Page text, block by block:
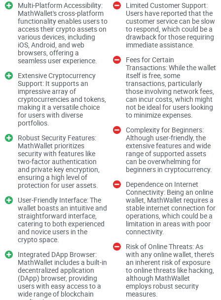
crypto. With a promise of top-notch security measures like
private keys kept under lock and key, mnemonic phrases as
your safety net, two-factor authentication, and additional
security locks, MathWallet positions itself as a digital Fort
Knox for your crypto valuables. But it's worth noting that the
strength of this financial fortress greatly depends on how
you manage your private keys. Much like the trusted
guardian of a mythical treasure, MathWallet's protections are
formidable, but the ultimate defense rests within your grasp.
Keep a weather eye on the horizon as we explore the intricate
workings of MathWallet because knowing how to secure
your digital assets is just the beginning of this adventure.
Have you ever found yourself pondering the safety labyrinth
of modern digital wallets? With the cryptocurrency boom, it's
only natural to question the security of the platforms where
your valuable digital assets lie. Today, I'll peel back the
layers ofMathWalletto see just how well it safeguards your
crypto treasures.
How Secure Is MathWallet?
If you're thinking, "Is MathWallet safe enough for my digital
Multi-Platform Accessibility:
MathWallet's cross-platform
functionality enables users to
access their crypto assets on
various devices, including
iOS, Android, and web
browsers, offering a
seamless user experience.
Extensive Cryptocurrency
Support: It supports an
impressive array of
cryptocurrencies and tokens,
making it a versatile choice
for users with diverse
portfolios.
Robust Security Features:
MathWallet prioritizes
security with features like
two-factor authentication
and private key encryption,
ensuring a high level of
protection for user assets.
User-Friendly Interface: The
wallet boasts an intuitive and
straightforward interface,
catering to both experienced
and novice users in the
crypto space.
Integrated DApp Browser:
MathWallet includes a built-in
decentralized application
(DApp) browser, providing
users with easy access to a
wide range of blockchain
Limited Customer Support:
Users have reported that the
customer service can be slow
to respond, which could be a
drawback for those requiring
immediate assistance.
Fees for Certain
Transactions: While the wallet
itself is free, some
transactions, particularly
those involving network fees,
can incur costs, which might
not be ideal for users looking
to minimize expenses.
Complexity for Beginners:
Although user-friendly, the
extensive features and wide
range of supported assets
can be overwhelming for
beginners in cryptocurrency.
Dependence on Internet
Connectivity: Being an online
wallet, MathWallet requires a
stable internet connection for
operations, which could be a
limitation in areas with poor
connectivity.
Risk of Online Threats: As
with any online wallet, there's
an inherent risk of exposure
to online threats like hacking,
although MathWallet
employs robust security
measures.